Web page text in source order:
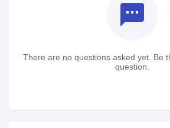
textsms
There are no questions asked yet. Be
question.